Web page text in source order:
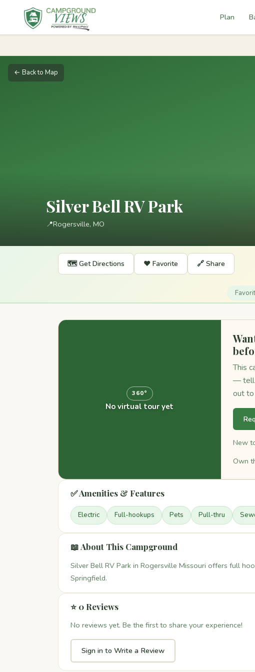
Plan
← Back to Map
Silver Bell RV Park
📍Rogersville, MO
🗺️ Get Directions ❤️ Favorite 🔗 Share
360°
No virtual tour yet
This
— tell
out to
New
Own
✅ Amenities & Features
Electric Full-hookups Pets Pull-thru
📖 About This Campground
Silver Bell RV Park in Rogersville Missouri offers full
Springfield.
⭐ 0 Reviews
No reviews yet. Be the first to share your experience!
Sign in to Write a Review